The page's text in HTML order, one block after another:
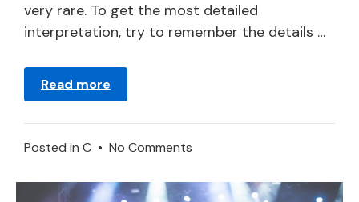
very rare. To get the most detailed
interpretation, try to remember the details …
Read more
Posted in C • No Comments